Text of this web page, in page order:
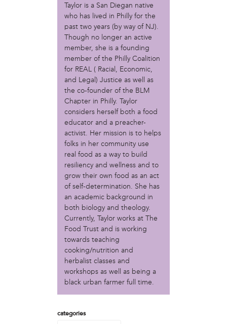
Disabled in Action
Experimental Farm Network
FICA Philadelphia
Garden Justice Legal Initiative
Historic Fairhill
Norris Square Neighborhood Project
North Philly Peace Park
Philadelphia Area Cooperative Alliance (PACA)
Power Street Theater
Public Interest Law Center
Soil Generation
Stretch and Fly Youth Business Garden (NCPSCDC)
Take Back the Night Philly
Up Against the Law Legal Collective
Urban Creators
Village of Arts and Humanities Garden
YouthBuild Philadelphia Charter School
Amanda Spitfire
Annette Medford-Griffin
Charlyn Griffith
Taylor is a San Diegan native
who has lived in Philly for the
past two years (by way of NJ).
Though no longer an active
member, she is a founding
member of the Philly Coalition
for REAL ( Racial, Economic,
and Legal) Justice as well as
the co-founder of the BLM
Chapter in Philly. Taylor
considers herself both a food
educator and a preacher-
activist. Her mission is to helps
folks in her community use
real food as a way to build
resiliency and wellness and to
grow their own food as an act
of self-determination. She has
an academic background in
both biology and theology.
Currently, Taylor works at The
Food Trust and is working
towards teaching
cooking/nutrition and
herbalist classes and
workshops as well as being a
black urban farmer full time.
categories